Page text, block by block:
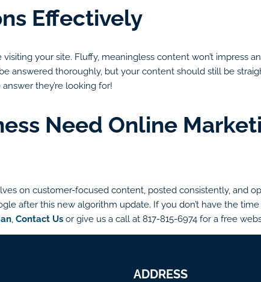
Effectively
your site. Fluffy, meaningless content won’t impress
answered thoroughly, but your content should still be
they’re looking for!
Need Online
on customer-focused content, posted consistently, and
after this new algorithm update. If you don’t have the
,Contact Us or give us a call at 817-815-6974 for a free
ADDRESS